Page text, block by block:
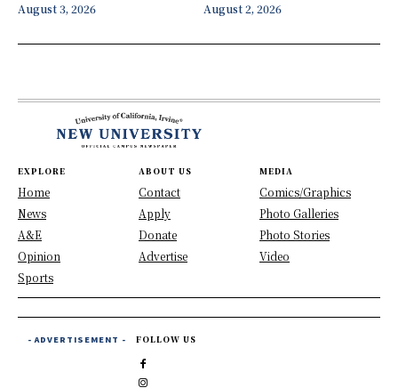
August 3, 2026 August 2, 2026
EXPLORE
Home
News
A&E
Opinion
Sports
ABOUT US
Contact
Apply
Donate
Advertise
MEDIA
Comics/Graphics
Photo Galleries
Photo Stories
Video
- ADVERTISEMENT - FOLLOW US